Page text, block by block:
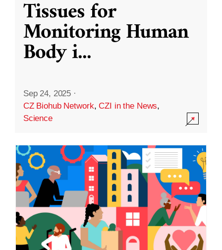
Tissues for
Monitoring Human
Body i...
Sep 24, 2025 ·
CZ Biohub Network,CZI in the News,
Science